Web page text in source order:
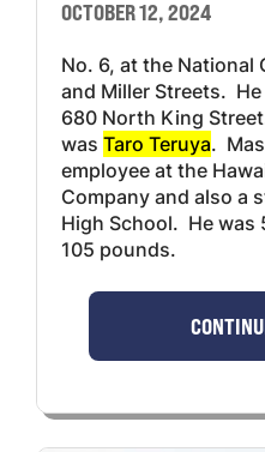
OCTOBER 12, 2024
No. 6, at the National
and Miller Streets.
680 North King
was Taro Teruya.
employee at the
Company and also a
High School. He was
105 pounds.